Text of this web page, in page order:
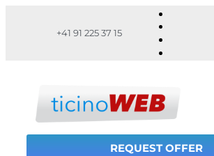
+41 91 225 37 15
REQUEST OFFER